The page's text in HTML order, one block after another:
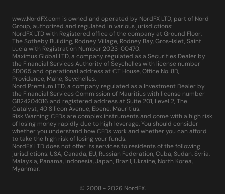
www.NordFX.com is owned and operated by NordFX LTD, part of Nord
Group, authorized and regulated in various jurisdictions:
NordFX LTD with Registered office of the company at Ground Floor,
The Sotheby Building, Rodney Village, Rodney Bay, Gros-Islet, Saint
Lucia with Registration Number 2023-00470.
Maximus Global LTD, a company regulated as a Securities Dealer by
the Financial Services Authority of Seychelles with license number
SD065 and operational address at CT House, Office No. 8D,
Providence, Mahe, Seychelles.
Nord Premium LTD, a company regulated as a Investment Dealer by
the Financial Services Commission of Mauritius with license number
GB24204016 and registered address at Suite 201, Level 2, The
Catalyst, 40 Silicon Avenue, Ebene, Mauritius.
Risk Warning: CFDs are complex instruments and come with a high risk
of losing money rapidly due to high leverage. You should consider
whether you understand how CFDs work and whether you can afford
to take the high risk of losing your funds.
NordFX LTD does not offer its services to residents of the following
jurisdictions: USA, Canada, EU, Russian Federation, Cuba, Sudan, Syria,
Malaysia, Panama, Indonesia, Japan, Brazil, Ukraine, North Korea,
Myanmar.
© 2008 - 2026 NordFX.